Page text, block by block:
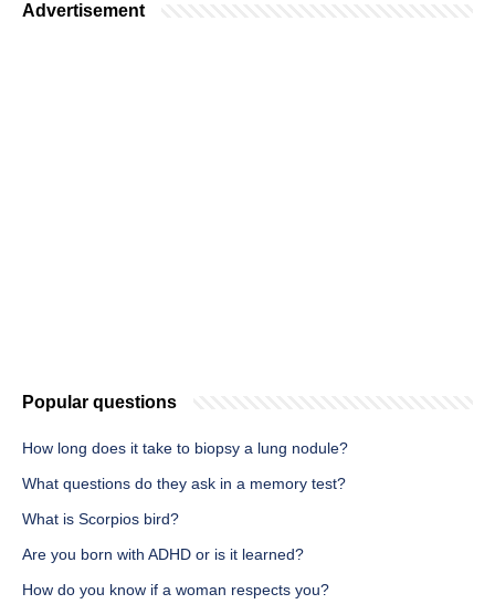
Advertisement
Popular questions
How long does it take to biopsy a lung nodule?
What questions do they ask in a memory test?
What is Scorpios bird?
Are you born with ADHD or is it learned?
How do you know if a woman respects you?